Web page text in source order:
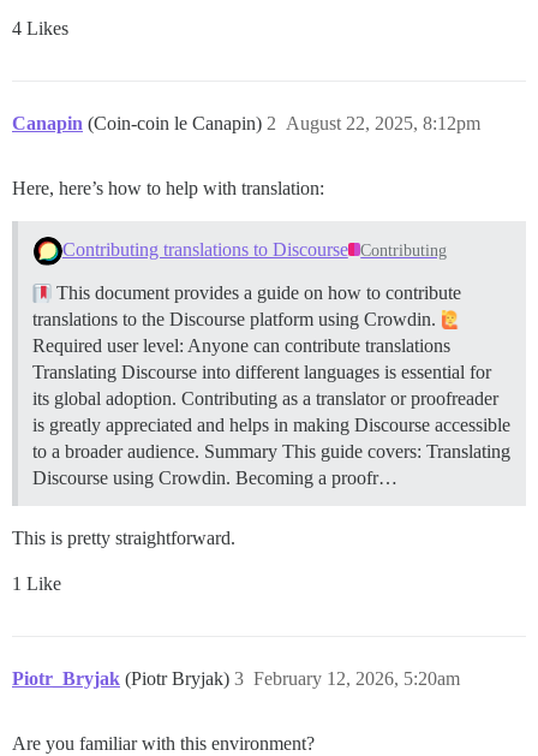
4 Likes
Canapin (Coin-coin le Canapin) August 22, 2025, 8:12pm
2
Here, here’s how to help with translation:
Contributing translations to Discourse Contributing
This document provides a guide on how to contribute
translations to the Discourse platform using Crowdin.
Required user level: Anyone can contribute translations
Translating Discourse into different languages is essential for
its global adoption. Contributing as a translator or proofreader
is greatly appreciated and helps in making Discourse accessible
to a broader audience. Summary This guide covers: Translating
Discourse using Crowdin. Becoming a proofr…
This is pretty straightforward.
1 Like
Piotr_Bryjak (Piotr Bryjak) February 12, 2026, 5:20am
3
Are you familiar with this environment?